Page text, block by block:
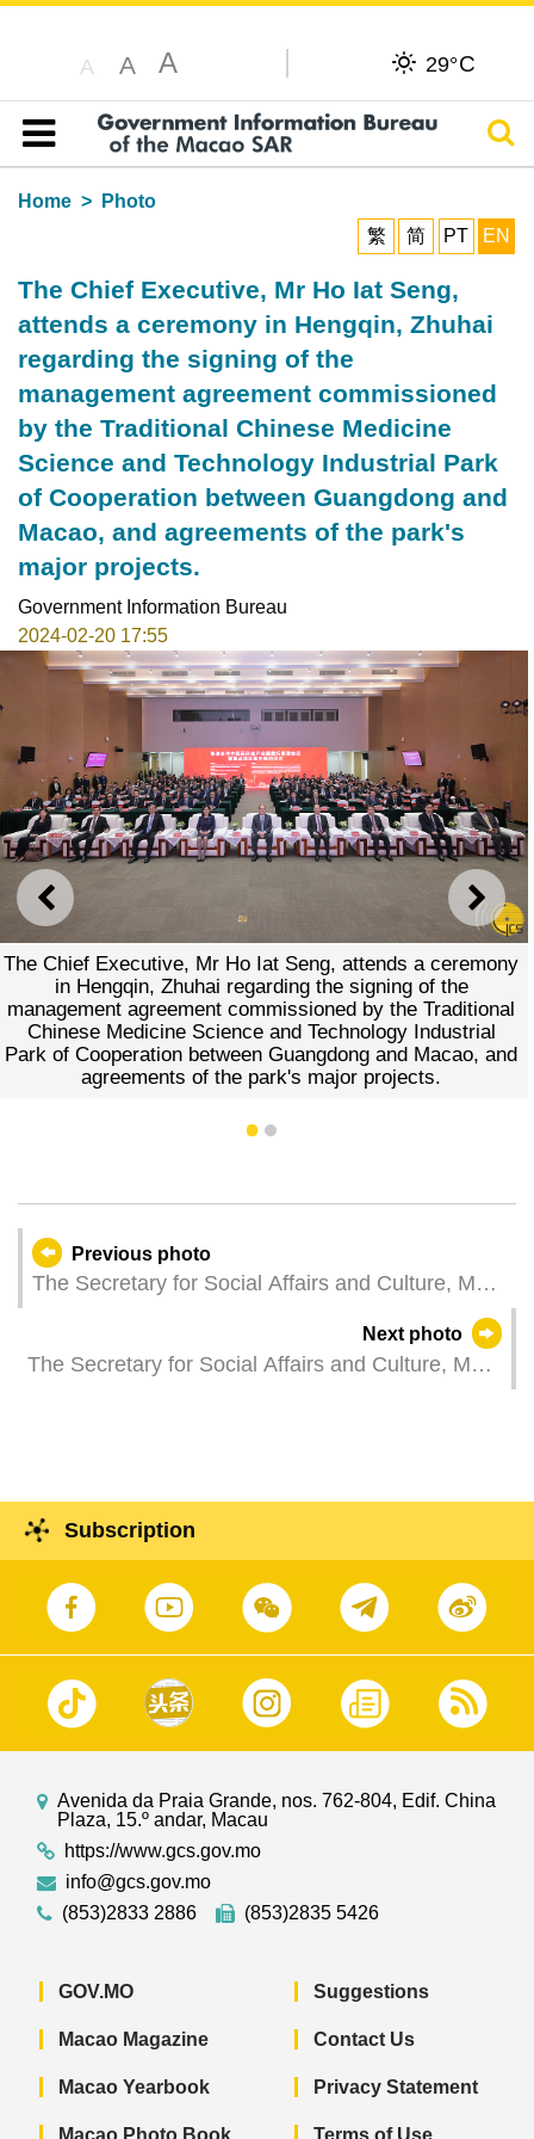
A A A 29°C
Table of content
Home
Photo
繁
简 PT EN
The Chief Executive, Mr Ho Iat Seng,
attends a ceremony in Hengqin, Zhuhai
regarding the signing of the
management agreement commissioned
by the Traditional Chinese Medicine
Science and Technology Industrial Park
of Cooperation between Guangdong and
Macao, and agreements of the park's
major projects.
Government Information Bureau
2024-02-20 17:55
PREVIOUS NEXT
The Chief Executive, Mr Ho Iat Seng, attends a ceremony
in Hengqin, Zhuhai regarding the signing of the
management agreement commissioned by the Traditional
Chinese Medicine Science and Technology Industrial
Park of Cooperation between Guangdong and Macao, and
agreements of the park's major projects.
1 2
Previous photo
The Secretary for Social Affairs and Culture, Ms
Ao Ieong U, attends the opening ceremony of the
2024“Festival of Spring”Gala in Macao.Next photo
The Secretary for Social Affairs and Culture, Ms
Subscription
Avenida da Praia Grande, nos. 762-804, Edif. China
Plaza, 15.º andar, Macau
https://www.gcs.gov.mo
info@gcs.gov.mo
(853)2833 2886
(853)2835 5426
GOV.MO
Macao Magazine
Macao Yearbook
Macao Photo Book
Suggestions
Contact Us
Privacy Statement
Terms of Use